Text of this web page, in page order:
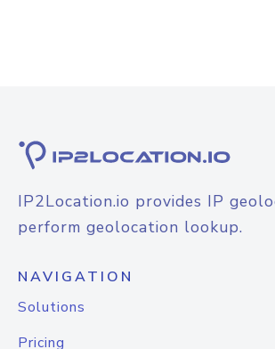
IP2Location.io provides IP
perform geolocation lookup.
NAVIGATION
Solutions
Pricing